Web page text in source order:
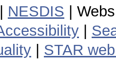
NESDIS |
STAR